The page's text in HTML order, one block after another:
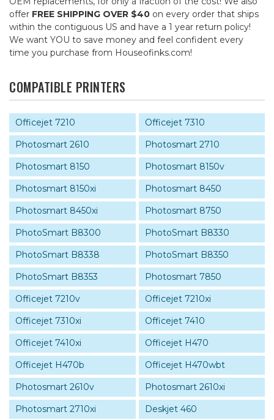
offer FREE SHIPPING OVER $40 on every order that ships
within the contiguous US and have a 1 year return policy!
We want YOU to save money and feel confident every
time you purchase from Houseofinks.com!
COMPATIBLE PRINTERS
Officejet 7210
Officejet 7310
Photosmart 2610
Photosmart 2710
Photosmart 8150
Photosmart 8150v
Photosmart 8150xi
Photosmart 8450
Photosmart 8450xi
Photosmart 8750
PhotoSmart B8300
PhotoSmart B8330
PhotoSmart B8338
PhotoSmart B8350
PhotoSmart B8353
Photosmart 7850
Officejet 7210v
Officejet 7210xi
Officejet 7310xi
Officejet 7410
Officejet 7410xi
Officejet H470
Officejet H470b
Officejet H470wbt
Photosmart 2610v
Photosmart 2610xi
Photosmart 2710xi
Deskjet 460